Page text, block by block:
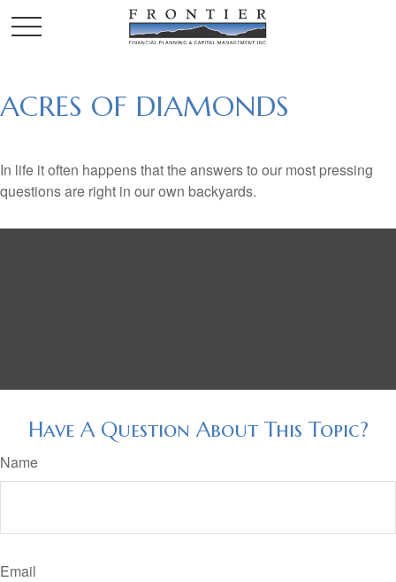
ACRES OF DIAMONDS
In life it often happens that the answers to our most pressing
questions are right in our own backyards.
Have A Question About This Topic?
Name
Email